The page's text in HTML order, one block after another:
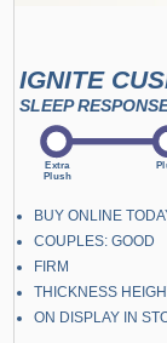
IGNITE
SLEEP
BUY ONLINE
COUPLES: GOOD
FIRM
THICKNESS
ON DISPLAY IN